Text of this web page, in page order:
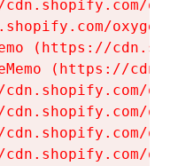
(https://
(https://